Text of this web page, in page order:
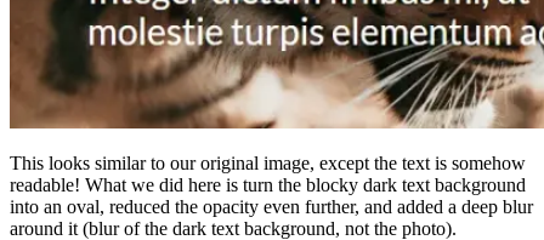
This looks similar to our original image, except the text is somehow
readable! What we did here is turn the blocky dark text background
into an oval, reduced the opacity even further, and added a deep blur
around it (blur of the dark text background, not the photo).